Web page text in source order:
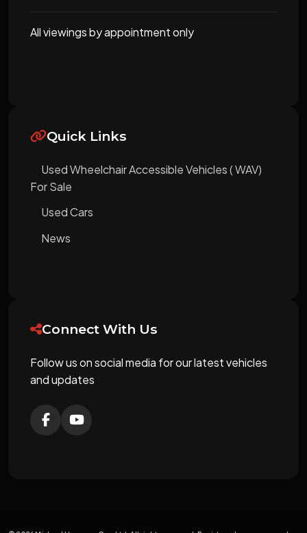
All viewings by appointment only
Quick Links
Used Wheelchair Accessible Vehicles ( WAV)
For Sale
Used Cars
News
Connect With Us
Follow us on social media for our latest vehicles
and updates